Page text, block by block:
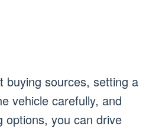
buying sources, setting a
vehicle carefully, and
options, you can drive